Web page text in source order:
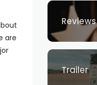
are
Reviews
Trailer